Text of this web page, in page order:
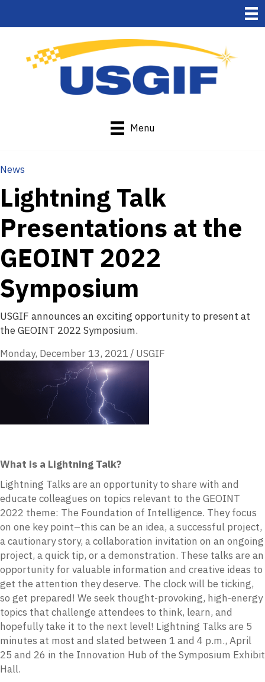
Menu
News
Lightning Talk
Presentations at the
GEOINT 2022
Symposium
USGIF announces an exciting opportunity to present at
the GEOINT 2022 Symposium.
Monday, December 13, 2021 / USGIF
What is a Lightning Talk?
Lightning Talks are an opportunity to share with and
educate colleagues on topics relevant to the GEOINT
2022 theme: The Foundation of Intelligence. They focus
on one key point–this can be an idea, a successful project,
a cautionary story, a collaboration invitation on an ongoing
project, a quick tip, or a demonstration. These talks are an
opportunity for valuable information and creative ideas to
get the attention they deserve. The clock will be ticking,
so get prepared! We seek thought-provoking, high-energy
topics that challenge attendees to think, learn, and
hopefully take it to the next level! Lightning Talks are 5
minutes at most and slated between 1 and 4 p.m., April
25 and 26 in the Innovation Hub of the Symposium Exhibit
Hall.